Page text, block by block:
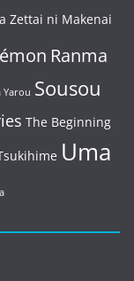
Zettai ni Makenai
Ranma
Yarou Sousou
The Beginning
Uma